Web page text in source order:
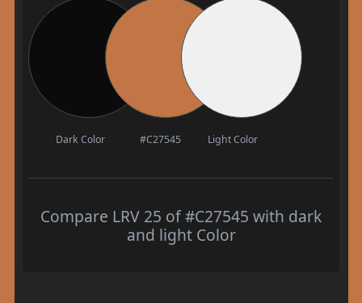
Dark Color #C27545 Light Color
Compare LRV 25 of #C27545 with dark
and light Color